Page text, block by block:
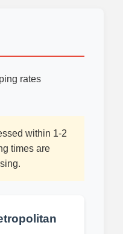
rates
within 1-2
times are